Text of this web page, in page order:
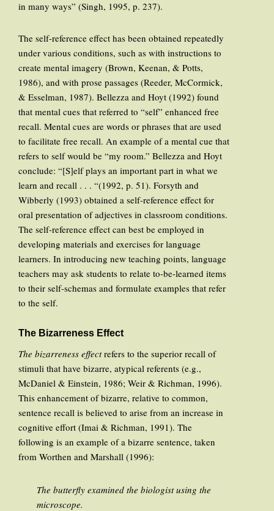
in many ways” (Singh, 1995, p. 237).
The self-reference effect has been obtained repeatedly
under various conditions, such as with instructions to
create mental imagery (Brown, Keenan, & Potts,
1986), and with prose passages (Reeder, McCormick,
& Esselman, 1987). Bellezza and Hoyt (1992) found
that mental cues that referred to “self” enhanced free
recall. Mental cues are words or phrases that are used
to facilitate free recall. An example of a mental cue that
refers to self would be “my room.” Bellezza and Hoyt
conclude: “[S]elf plays an important part in what we
learn and recall . . . “(1992, p. 51). Forsyth and
Wibberly (1993) obtained a self-reference effect for
oral presentation of adjectives in classroom conditions.
The self-reference effect can best be employed in
developing materials and exercises for language
learners. In introducing new teaching points, language
teachers may ask students to relate to-be-learned items
to their self-schemas and formulate examples that refer
to the self.
The Bizarreness Effect
The bizarreness effectrefers to the superior recall of
stimuli that have bizarre, atypical referents (e.g.,
McDaniel & Einstein, 1986; Weir & Richman, 1996).
This enhancement of bizarre, relative to common,
sentence recall is believed to arise from an increase in
cognitive effort (Imai & Richman, 1991). The
following is an example of a bizarre sentence, taken
from Worthen and Marshall (1996):
The butterfly examined the biologist using the
microscope.